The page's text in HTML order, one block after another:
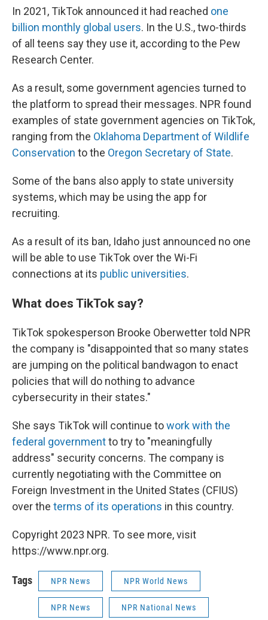
In 2021, TikTok announced it had reached one
billion monthly global users. In the U.S., two-thirds
of all teens say they use it, according to the Pew
Research Center.
As a result, some government agencies turned to
the platform to spread their messages. NPR found
examples of state government agencies on TikTok,
ranging from the Oklahoma Department of Wildlife
Conservation to the Oregon Secretary of State.
Some of the bans also apply to state university
systems, which may be using the app for
recruiting.
As a result of its ban, Idaho just announced no one
will be able to use TikTok over the Wi-Fi
connections at its public universities.
What does TikTok say?
TikTok spokesperson Brooke Oberwetter told NPR
the company is "disappointed that so many states
are jumping on the political bandwagon to enact
policies that will do nothing to advance
cybersecurity in their states."
She says TikTok will continue towork with the
federal governmentto try to "meaningfully
address" security concerns. The company is
currently negotiating with the Committee on
Foreign Investment in the United States (CFIUS)
over the terms of its operations in this country.
Copyright 2023 NPR. To see more, visit
https://www.npr.org.
Tags NPR News NPR World News
NPR News NPR National News